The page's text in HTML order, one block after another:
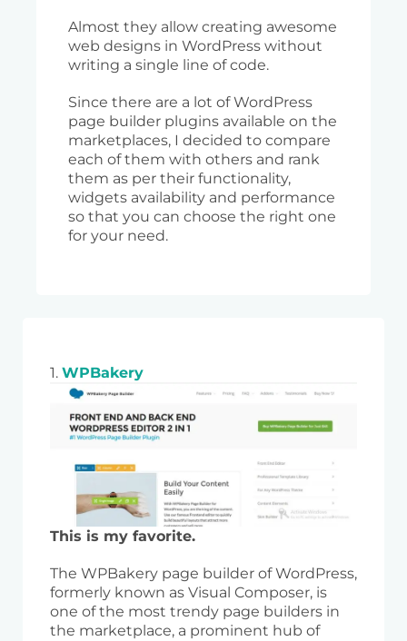
Almost they allow creating awesome
web designs in WordPress without
writing a single line of code.
Since there are a lot of WordPress
page builder plugins available on the
marketplaces, I decided to compare
each of them with others and rank
them as per their functionality,
widgets availability and performance
so that you can choose the right one
for your need.
1. WPBakery
This is my favorite.
The WPBakery page builder of WordPress,
formerly known as Visual Composer, is
one of the most trendy page builders in
the marketplace, a prominent hub of